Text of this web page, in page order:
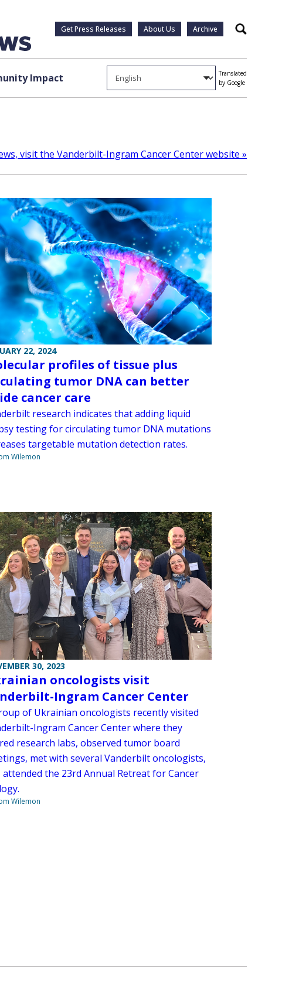
Get Press Releases About Us Archive Search
Impact
Translated
by Google
visit the Vanderbilt-Ingram Cancer Center website »
22, 2024
profiles of tissue plus
tumor DNA can better
cancer care
research indicates that adding liquid
testing for circulating tumor DNA mutations
targetable mutation detection rates.
Wilemon
30, 2023
oncologists visit
Ingram Cancer Center
of Ukrainian oncologists recently visited
Ingram Cancer Center where they
research labs, observed tumor board
met with several Vanderbilt oncologists,
attended the 23rd Annual Retreat for Cancer
Wilemon